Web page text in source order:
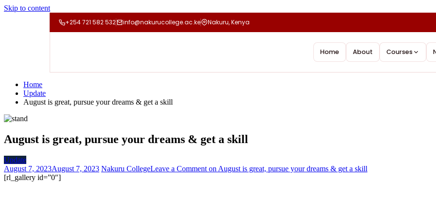
Skip to content
+254 721 582 532
info@nakurucollege.ac.ke Nakuru, Kenya
Home About Courses
Home
Update
August is great, pursue your dreams & get a skill
August is great, pursue your dreams & get a skill
Update
August 7, 2023August 7, 2023 Nakuru CollegeLeave a Comment on August is great, pursue your dreams & get a skill
[rl_gallery id=”0″]